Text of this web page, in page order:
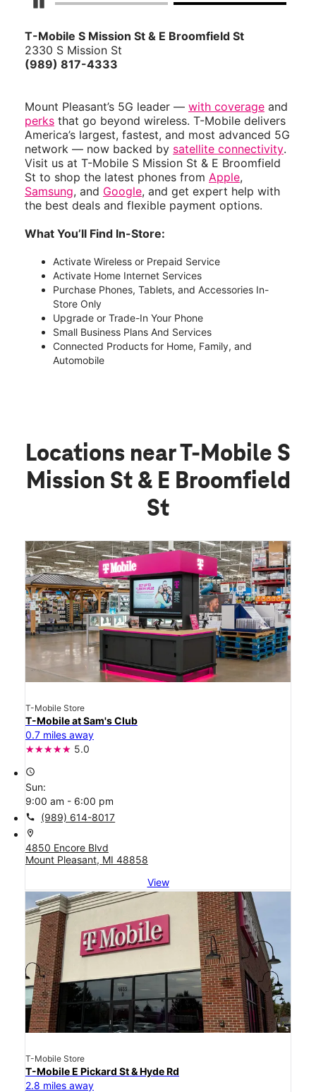
Pause Carousel
T-Mobile S Mission St & E Broomfield St
2330 S Mission St
(989) 817-4333
Mount Pleasant’s 5G leader — with coverage and
perks that go beyond wireless. T-Mobile delivers
America’s largest, fastest, and most advanced 5G
network — now backed by satellite connectivity.
Visit us at T-Mobile S Mission St & E Broomfield
St to shop the latest phones from Apple,
Samsung, and Google, and get expert help with
the best deals and flexible payment options.
What You’ll Find In-Store:
Activate Wireless or Prepaid Service
Activate Home Internet Services
Purchase Phones, Tablets, and Accessories In-
Store Only
Upgrade or Trade-In Your Phone
Small Business Plans And Services
Connected Products for Home, Family, and
Automobile
Locations near T-Mobile S
Mission St & E Broomfield
St
T-Mobile Store
T-Mobile at Sam's Club
0.7 miles away
5.0
access_time
Sun:
9:00 am - 6:00 pm
call (989) 614-8017
location_on
4850 Encore Blvd
Mount Pleasant, MI 48858
View
T-Mobile Store
T-Mobile E Pickard St & Hyde Rd
2.8 miles away